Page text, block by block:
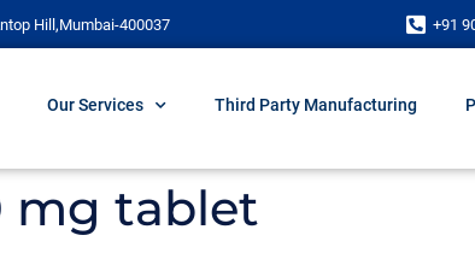
Hill,Mumbai-400037 +91
Our Services Third Party Manufacturing
mg tablet